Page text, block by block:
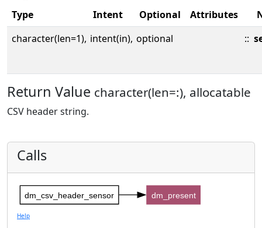
Type Intent Optional Attributes
character(len=1), intent(in), optional ::
Return Value character(len=:), allocatable
CSV header string.
Calls
dm_csv_header_sensor dm_present
Help